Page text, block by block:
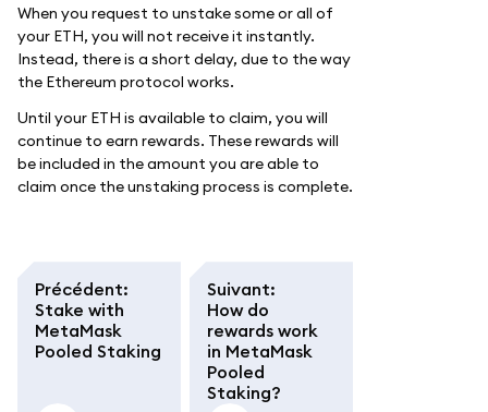
When you request to unstake some or all of
your ETH, you will not receive it instantly.
Instead, there is a short delay, due to the way
the Ethereum protocol works.
Until your ETH is available to claim, you will
continue to earn rewards. These rewards will
be included in the amount you are able to
claim once the unstaking process is complete.
Précédent:
Stake with
MetaMask
Pooled Staking
Suivant:
How do
rewards work
in MetaMask
Pooled
Staking?